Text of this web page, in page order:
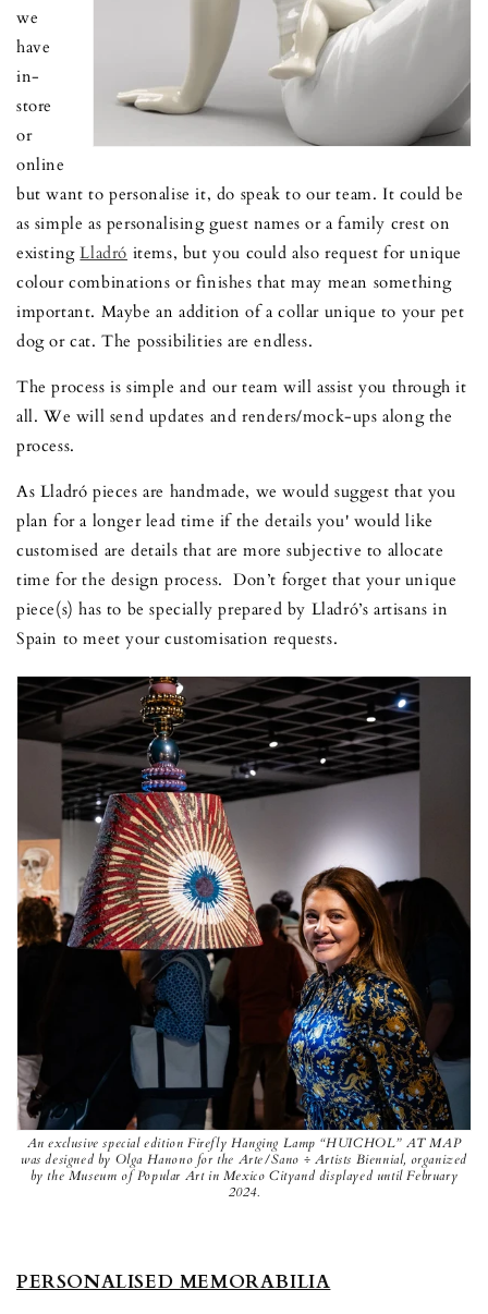
we
have
in-
store
or
online
but want to personalise it, do speak to our team. It could be
as simple as personalising guest names or a family crest on
existingLladró items, but you could also request for unique
colour combinations or finishes that may mean something
important. Maybe an addition of a collar unique to your pet
dog or cat. The possibilities are endless.
The process is simple and our team will assist you through it
all. We will send updates and renders/mock-ups along the
process.
As Lladró pieces are handmade, we would suggest that you
plan for a longer lead time if the details you' would like
customised are details that are more subjective to allocate
time for the design process. Don’t forget that your unique
piece(s) has to be specially prepared by Lladró’s artisans in
Spain to meet your customisation requests.
An exclusive special edition Firefly Hanging Lamp “HUICHOL” AT MAP
was designed by Olga Hanono for the Arte/Sano ÷ Artists Biennial, organized
by the Museum of Popular Art in Mexico Cityand displayed until February
2024.
PERSONALISED MEMORABILIA